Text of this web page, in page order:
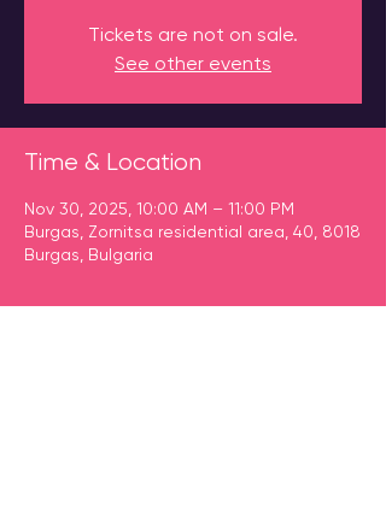
Tickets are not on sale.
See other events
Time & Location
Nov 30, 2025, 10:00 AM – 11:00 PM
Burgas, Zornitsa residential area, 40, 8018
Burgas, Bulgaria